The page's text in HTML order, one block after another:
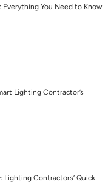
Everything You Need to Know
Lighting Contractor’s
Lighting Contractors’ Quick